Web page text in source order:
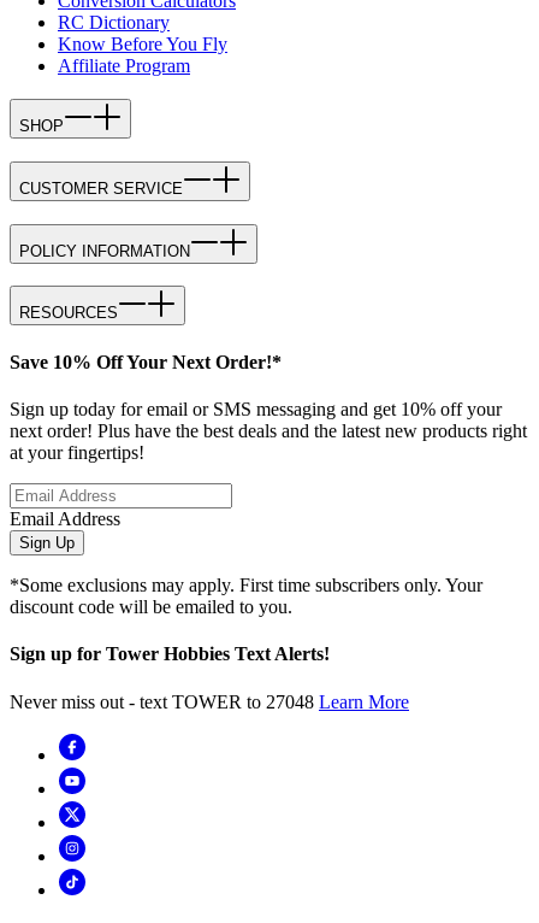
RC Dictionary
Know Before You Fly
Affiliate Program
SHOP
CUSTOMER SERVICE
POLICY INFORMATION
RESOURCES
Save 10% Off Your Next Order!*
Sign up today for email or SMS messaging and get 10% off your
next order! Plus have the best deals and the latest new products right
at your fingertips!
Email Address
Sign Up
*Some exclusions may apply. First time subscribers only. Your
discount code will be emailed to you.
Sign up for Tower Hobbies Text Alerts!
Never miss out - text TOWER to 27048 Learn More